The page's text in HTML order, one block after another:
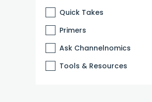
Quick Takes
Primers
Ask Channelnomics
Tools & Resources